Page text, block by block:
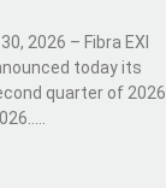
2026 – Fibra EXI
today its
quarter of 2026